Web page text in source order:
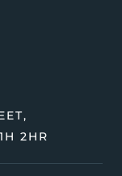
2HR